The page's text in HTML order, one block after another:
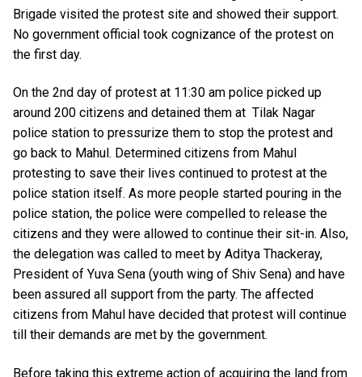
Brigade visited the protest site and showed their support.
No government official took cognizance of the protest on
the first day.
On the 2nd day of protest at 11:30 am police picked up
around 200 citizens and detained them at Tilak Nagar
police station to pressurize them to stop the protest and
go back to Mahul. Determined citizens from Mahul
protesting to save their lives continued to protest at the
police station itself. As more people started pouring in the
police station, the police were compelled to release the
citizens and they were allowed to continue their sit-in. Also,
the delegation was called to meet by Aditya Thackeray,
President of Yuva Sena (youth wing of Shiv Sena) and have
been assured all support from the party. The affected
citizens from Mahul have decided that protest will continue
till their demands are met by the government.
Before taking this extreme action of acquiring the land from